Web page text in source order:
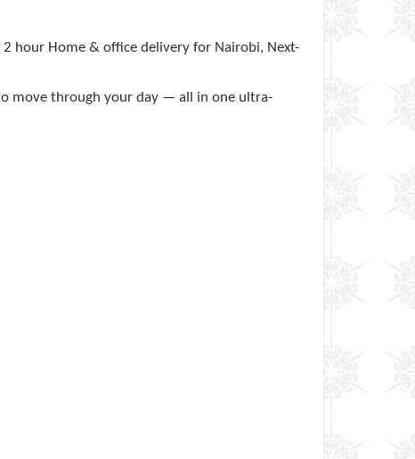
hour Home & office delivery for Nairobi, Next-
move through your day — all in one ultra-